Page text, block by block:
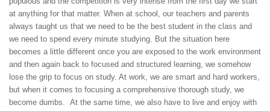
at anything for that matter. When at school, our teachers and parents
always taught us that we need to be the best student in the class and
we need to spend every minute studying. But the situation here
becomes a little different once you are exposed to the work environment
and then again back to focused and structured learning, we somehow
lose the grip to focus on study. At work, we are smart and hard workers,
but when it comes to focusing a comprehensive thorough study, we
become dumbs. At the same time, we also have to live and enjoy with